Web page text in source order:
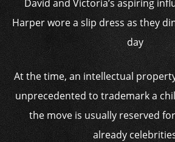
David and Victoria’s aspiring
Harper wore a slip dress as they
day
At the time, an intellectual
unprecedented to trademark a
the move is usually reserved
already